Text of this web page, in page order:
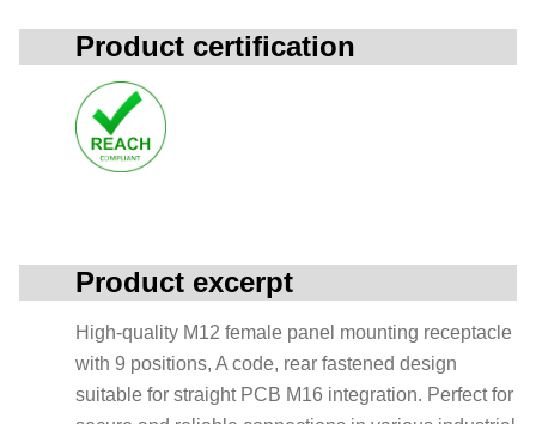
Product certification
Product excerpt
High-quality M12 female panel mounting receptacle
with 9 positions, A code, rear fastened design
suitable for straight PCB M16 integration. Perfect for